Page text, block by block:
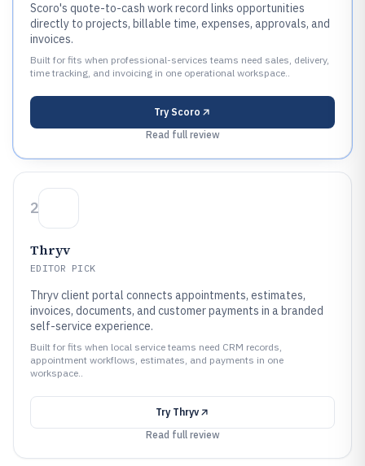
Scoro's quote-to-cash work record links opportunities
directly to projects, billable time, expenses, approvals, and
invoices.
Built for fits when professional-services teams need sales, delivery,
time tracking, and invoicing in one operational workspace..
Try Scoro
Read full review
2
Thryv
EDITOR PICK
Thryv client portal connects appointments, estimates,
invoices, documents, and customer payments in a branded
self-service experience.
Built for fits when local service teams need CRM records,
appointment workflows, estimates, and payments in one
workspace..
Try Thryv
Read full review